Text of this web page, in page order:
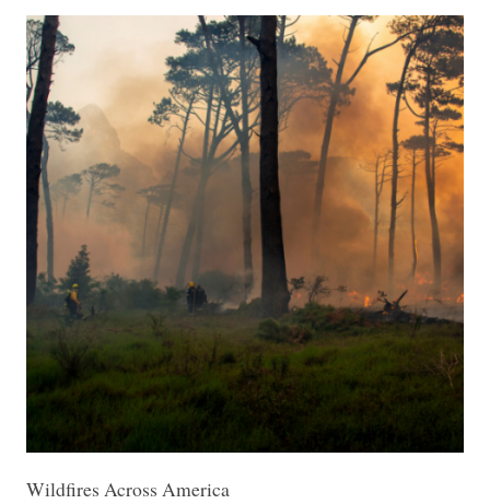
Wildfires Across America